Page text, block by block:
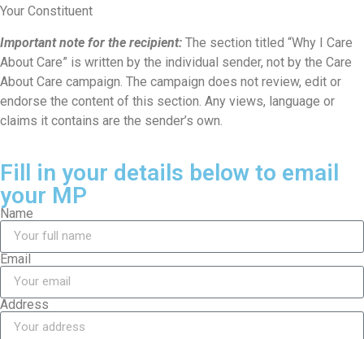
Your Constituent
Important note for the recipient: The section titled “Why I Care
About Care” is written by the individual sender, not by the Care
About Care campaign. The campaign does not review, edit or
endorse the content of this section. Any views, language or
claims it contains are the sender’s own.
Fill in your details below to email
your MP
Name
Email
Address